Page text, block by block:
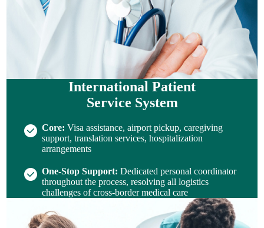
International Patient
Service System
Core: Visa assistance, airport pickup, caregiving
support, translation services, hospitalization
arrangements
One-Stop Support: Dedicated personal coordinator
throughout the process, resolving all logistics
challenges of cross-border medical care